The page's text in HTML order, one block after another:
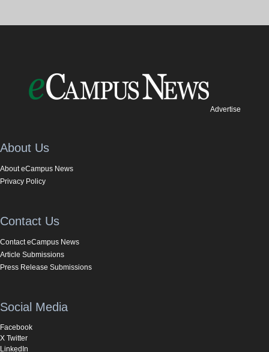
Advertise
About Us
About eCampus News
Privacy Policy
Contact Us
Contact eCampus News
Article Submissions
Press Release Submissions
Social Media
Facebook
X Twitter
LinkedIn